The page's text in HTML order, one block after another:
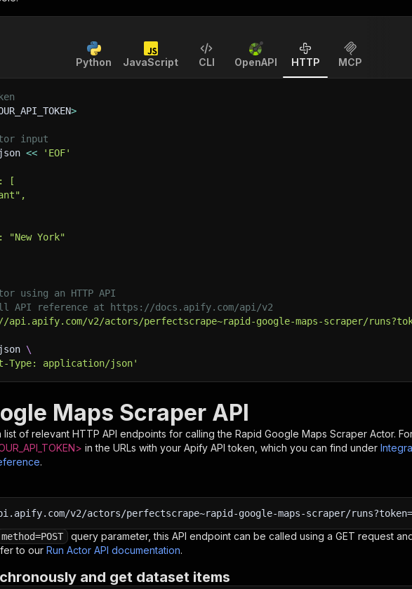
Python JavaScript CLI OpenAPI HTTP MCP
>
input
<<
'EOF'
[
"New York"
using an HTTP API
API reference at https://docs.apify.com/api/v2
v2/actors/perfectscrape~rapid-google-maps-scraper/
\
Type: application/json'
Maps Scraper API
of relevant HTTP API endpoints for calling the Rapid Google Maps Scraper Actor.
in the URLs with your Apify API token, which you can find under
.
v2/actors/perfectscrape~rapid-google-maps-scraper/
method=POST
query parameter, this API endpoint can be called using a GET request
to our Run Actor API documentation.
and get dataset items